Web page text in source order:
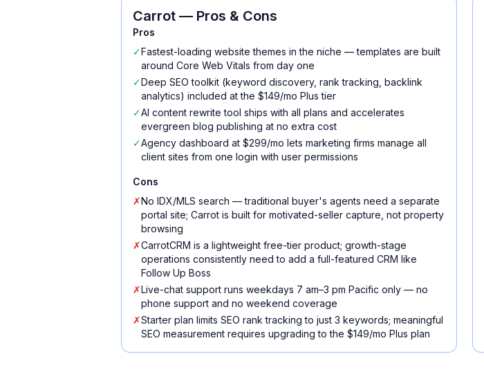
Carrot — Pros & Cons
Pros
✓Fastest-loading website themes in the niche — templates are built
around Core Web Vitals from day one
✓Deep SEO toolkit (keyword discovery, rank tracking, backlink
analytics) included at the $149/mo Plus tier
✓AI content rewrite tool ships with all plans and accelerates
evergreen blog publishing at no extra cost
✓Agency dashboard at $299/mo lets marketing firms manage all
client sites from one login with user permissions
Cons
✗No IDX/MLS search — traditional buyer's agents need a separate
portal site; Carrot is built for motivated-seller capture, not property
browsing
✗CarrotCRM is a lightweight free-tier product; growth-stage
operations consistently need to add a full-featured CRM like
Follow Up Boss
✗Live-chat support runs weekdays 7 am–3 pm Pacific only — no
phone support and no weekend coverage
✗Starter plan limits SEO rank tracking to just 3 keywords; meaningful
SEO measurement requires upgrading to the $149/mo Plus plan